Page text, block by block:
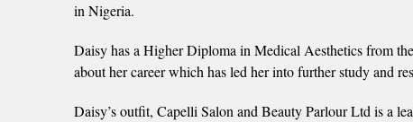
in Nigeria.
Daisy has a Higher Diploma in Medical Aesthetics from
about her career which has led her into further study and
Daisy’s outfit, Capelli Salon and Beauty Parlour Ltd is a